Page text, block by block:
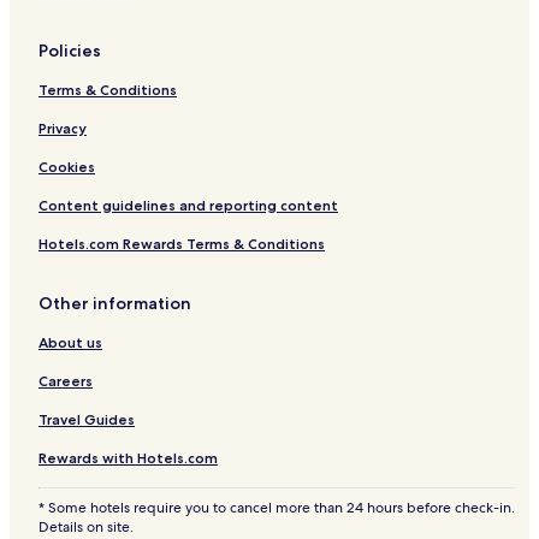
o
n
y
H
o
n
l
l
Policies
Terms & Conditions
Privacy
Cookies
Content guidelines and reporting content
Hotels.com Rewards Terms & Conditions
Other information
About us
Careers
Travel Guides
Rewards with Hotels.com
* Some hotels require you to cancel more than 24 hours before check-in.
Details on site.